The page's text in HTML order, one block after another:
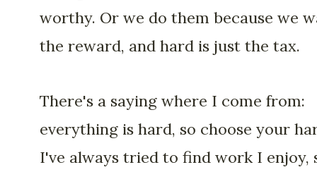
worthy. Or we do them because we
the reward, and hard is just the tax.
There's a saying where I come from:
everything is hard, so choose your
I've always tried to find work I enjoy,